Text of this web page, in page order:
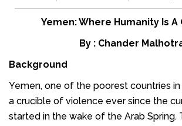
Yemen: Where Humanity Is A
By : Chander
Background
Yemen, one of the poorest countries
a crucible of violence ever since the
started in the wake of the Arab Spring.